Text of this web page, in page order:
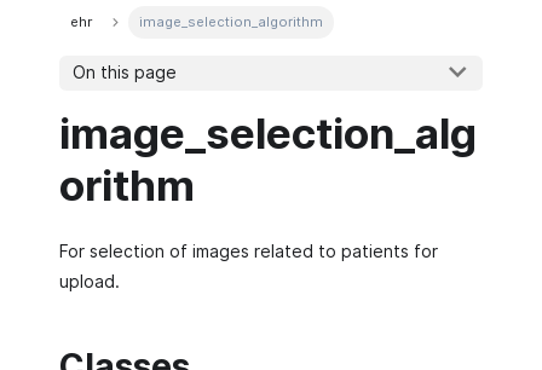
ehr
image_selection_algorithm
On this page
image_selection_alg
orithm
For selection of images related to patients for
upload.